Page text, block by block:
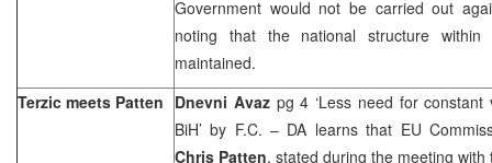
Government would not be carried out
noting that the national structure
maintained.
Terzic meets Patten Dnevni Avaz pg 4 ‘Less need for
BiH’ by F.C. – DA learns that EU
Chris Patten, stated during the meeting